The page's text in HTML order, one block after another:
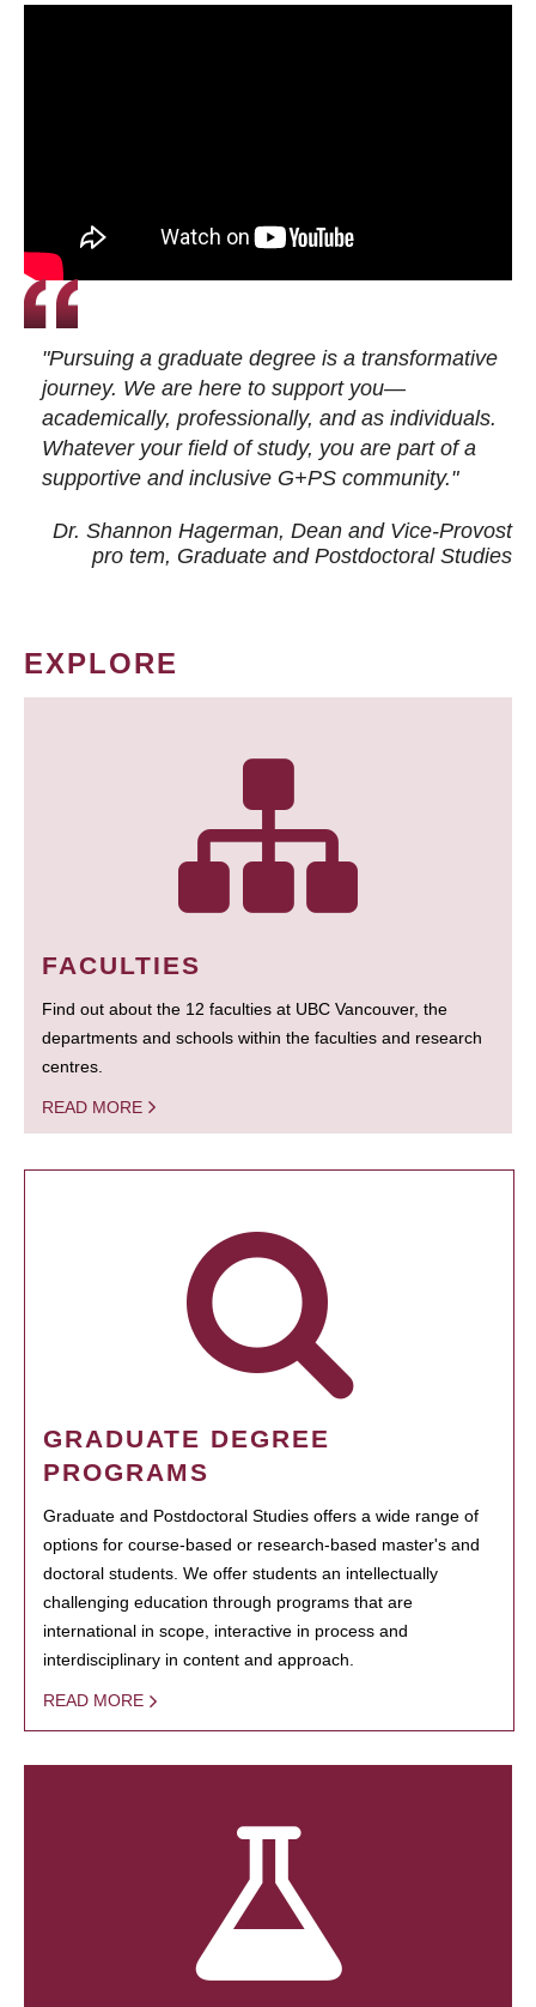
"Pursuing a graduate degree is a transformative
journey. We are here to support you—
academically, professionally, and as individuals.
Whatever your field of study, you are part of a
supportive and inclusive G+PS community."
Dr. Shannon Hagerman, Dean and Vice-Provost
pro tem, Graduate and Postdoctoral Studies
EXPLORE
FACULTIES
Find out about the 12 faculties at UBC Vancouver, the
departments and schools within the faculties and research
centres.
READ MORE
GRADUATE DEGREE
PROGRAMS
Graduate and Postdoctoral Studies offers a wide range of
options for course-based or research-based master's and
doctoral students. We offer students an intellectually
challenging education through programs that are
international in scope, interactive in process and
interdisciplinary in content and approach.
READ MORE